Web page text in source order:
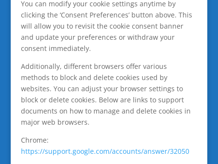
You can modify your cookie settings anytime by
clicking the ‘Consent Preferences’ button above. This
will allow you to revisit the cookie consent banner
and update your preferences or withdraw your
consent immediately.
Additionally, different browsers offer various
methods to block and delete cookies used by
websites. You can adjust your browser settings to
block or delete cookies. Below are links to support
documents on how to manage and delete cookies in
major web browsers.
Chrome:
https://support.google.com/accounts/answer/32050